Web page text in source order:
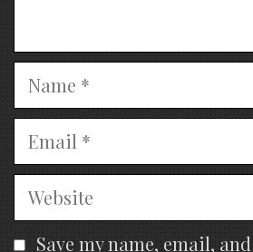
Name
Email
Website
Save my name, email,